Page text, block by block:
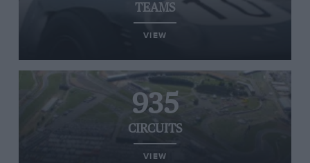
TEAMS
VIEW
935
CIRCUITS
VIEW